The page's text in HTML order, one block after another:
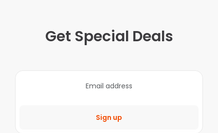
Get Special Deals
Sign up